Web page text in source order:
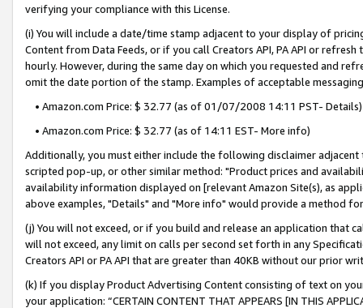
verifying your compliance with this License.
(i) You will include a date/time stamp adjacent to your display of
Content from Data Feeds, or if you call Creators API, PA API or
hourly. However, during the same day on which you requested and
omit the date portion of the stamp. Examples of acceptable
• Amazon.com Price: $ 32.77 (as of 01/07/2008 14:11 PST- Details)
• Amazon.com Price: $ 32.77 (as of 14:11 EST- More info)
Additionally, you must either include the following disclaimer
scripted pop-up, or other similar method: "Product prices and
availability information displayed on [relevant Amazon Site(s), as
above examples, "Details" and "More info" would provide a method
(j) You will not exceed, or if you build and release an application that
will not exceed, any limit on calls per second set forth in any
Creators API or PA API that are greater than 40KB without our prior
(k) If you display Product Advertising Content consisting of text on
your application: “CERTAIN CONTENT THAT APPEARS [IN THIS